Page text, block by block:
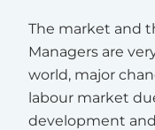
The market and
Managers are
world, major
labour market
development